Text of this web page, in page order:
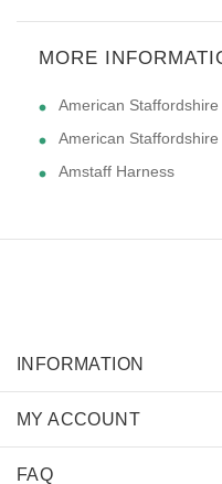
MORE
American Staffordshire
American Staffordshire
Amstaff Harness
INFORMATION
MY ACCOUNT
FAQ